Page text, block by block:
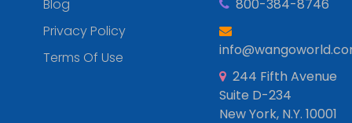
Blog
Privacy Policy
Terms Of Use
800-384-8746
244 Fifth Avenue
Suite D-234
New York, N.Y. 10001